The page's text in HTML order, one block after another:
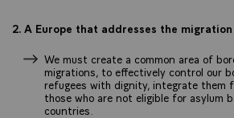
2. A Europe that addresses the
We must create a common area of
migrations, to effectively control our
refugees with dignity, integrate them
those who are not eligible for asylum
countries.